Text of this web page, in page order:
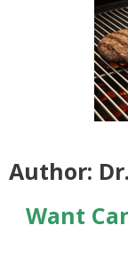
Author:
Want